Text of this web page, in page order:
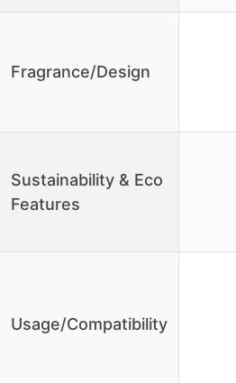
Fragrance/Design
Sustainability & Eco
Features
Usage/Compatibility